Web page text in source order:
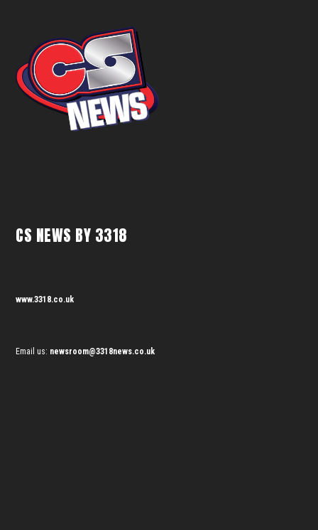
CS NEWS BY 3318
www.3318.co.uk
Email us: newsroom@3318news.co.uk